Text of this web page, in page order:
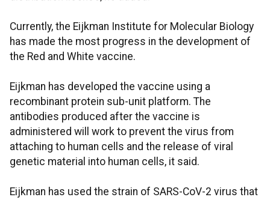
Currently, the Eijkman Institute for Molecular Biology
has made the most progress in the development of
the Red and White vaccine.
Eijkman has developed the vaccine using a
recombinant protein sub-unit platform. The
antibodies produced after the vaccine is
administered will work to prevent the virus from
attaching to human cells and the release of viral
genetic material into human cells, it said.
Eijkman has used the strain of SARS-CoV-2 virus that